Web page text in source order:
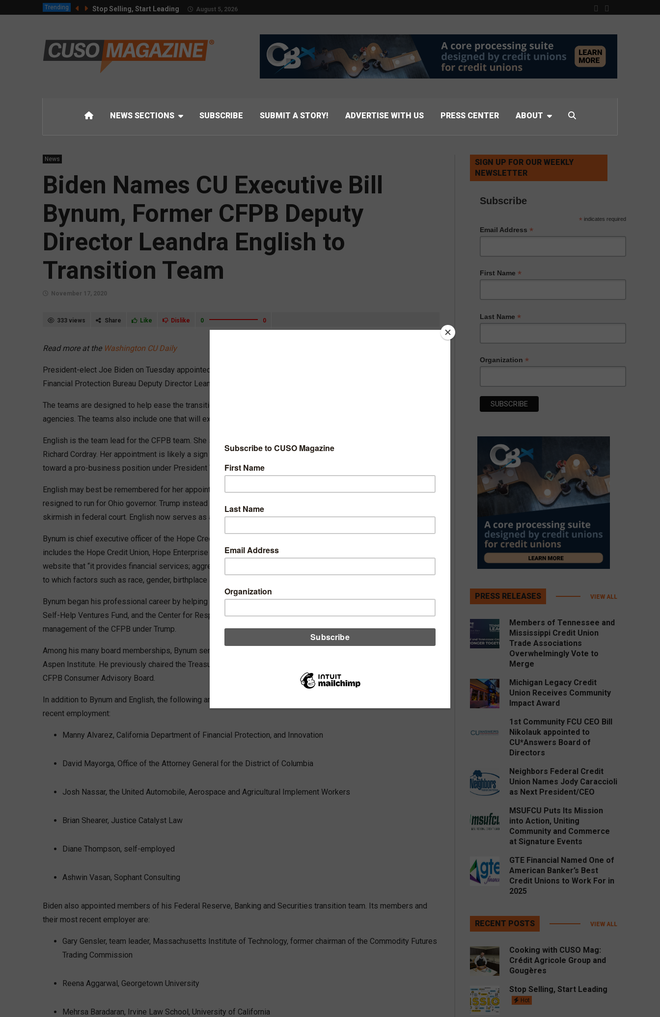
Trending Stop Selling, Start Leading August 5, 2026
NEWS SECTIONS SUBSCRIBE SUBMIT A STORY! ADVERTISE WITH US PRESS CENTER ABOUT
News
Biden Names CU Executive Bill
Bynum, Former CFPB Deputy
Director Leandra English to
Transition Team
November 17, 2020
333 views Share Like Dislike 0 0
Read more at the Washington CU Daily
President-elect Joe Biden on Tuesday appointed longtime credit union executive Bill Bynum and former Consumer
Financial Protection Bureau Deputy Director Leandra English to his CFPB agency review team.
The teams are designed to help ease the transition from Trump Administration agencies to Biden Administration
agencies. The teams also include one that will examine the Federal Reserve, Banking and Securities Regulators.
English is the team lead for the CFPB team. She served as deputy director of the CFPB under former Director
Richard Cordray. Her appointment is likely a sign that Biden intends to re-invigorate the CFPB, which has tilted
toward a pro-business position under President Trump.
English may best be remembered for her appointment as acting director of the agency by Cordray just before he
resigned to run for Ohio governor. Trump instead installed Mick Mulvaney as acting director, resulting in a brief legal
skirmish in federal court. English now serves as an advisor with the New York Department of Financial Services.
Bynum is chief executive officer of the Hope Credit Union Enterprise Corp. in Jackson, Miss. The corporation
includes the Hope Credit Union, Hope Enterprise Corp., and the Hope Policy Institute. The corporation states on its
website that “it provides financial services; aggregates resources; and engages in advocacy to mitigate the extent
to which factors such as race, gender, birthplace and wealth limit one’s ability to prosper.”
Bynum began his professional career by helping establish Self-Help, which includes the Self-Help Credit Union, the
Self-Help Ventures Fund, and the Center for Responsible Lending. The center has been extremely critical of the
management of the CFPB under Trump.
Among his many board memberships, Bynum serves on the boards of the NAACP Legal Defense Fund, and the
Aspen Institute. He previously chaired the Treasury Department’s Community Development Advisory Board and the
CFPB Consumer Advisory Board.
In addition to Bynum and English, the following are the members of the Biden CFPB transition team and their most
recent employment:
Manny Alvarez, California Department of Financial Protection, and Innovation
David Mayorga, Office of the Attorney General for the District of Columbia
Josh Nassar, the United Automobile, Aerospace and Agricultural Implement Workers
Brian Shearer, Justice Catalyst Law
Diane Thompson, self-employed
Ashwin Vasan, Sophant Consulting
Biden also appointed members of his Federal Reserve, Banking and Securities transition team. Its members and
their most recent employer are:
Gary Gensler, team leader, Massachusetts Institute of Technology, former chairman of the Commodity Futures
Trading Commission
Reena Aggarwal, Georgetown University
Mehrsa Baradaran, Irvine Law School, University of California
SIGN UP FOR OUR WEEKLY
NEWSLETTER
Subscribe
* indicates required
Email Address *
First Name *
Last Name *
Organization *
PRESS RELEASES VIEW ALL
Members of Tennessee and
Mississippi Credit Union
Trade Associations
Overwhelmingly Vote to
Merge
Michigan Legacy Credit
Union Receives Community
Impact Award
1st Community FCU CEO Bill
Nikolauk appointed to
CU*Answers Board of
Directors
Neighbors Federal Credit
Union Names Jody Caraccioli
as Next President/CEO
MSUFCU Puts Its Mission
into Action, Uniting
Community and Commerce
at Signature Events
GTE Financial Named One of
American Banker’s Best
Credit Unions to Work For in
2025
RECENT POSTS VIEW ALL
Cooking with CUSO Mag:
Crédit Agricole Group and
Gougères
Stop Selling, Start Leading
Hot